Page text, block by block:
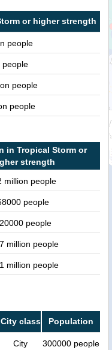
or higher strength
people
people
people
people
in Tropical Storm or
strength
million people
people
people
million people
million people
City class Population
City 300000 people